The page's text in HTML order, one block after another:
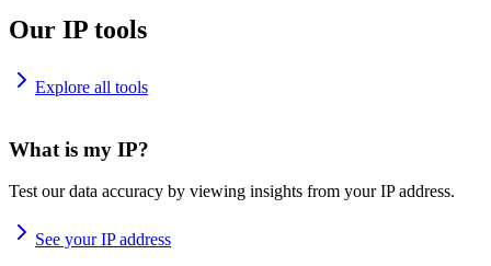
Our IP tools
Explore all tools
What is my IP?
Test our data accuracy by viewing insights from your IP address.
See your IP address